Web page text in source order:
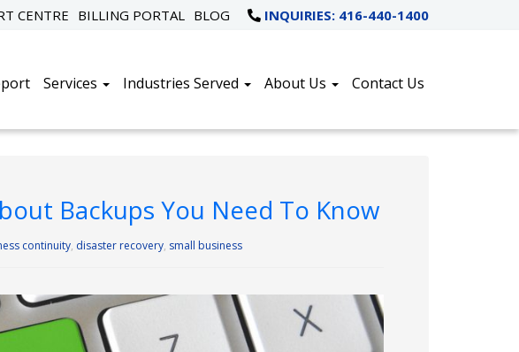
INQUIRIES: 416-440-1400
CENTRE BILLING PORTAL BLOG
Services Industries Served About Us Contact Us
Backups You Need To Know
continuity, disaster recovery, small business